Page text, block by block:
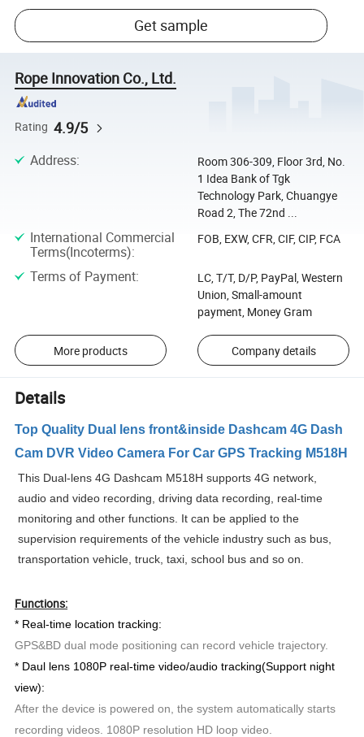
Get sample
Rope Innovation Co., Ltd.
Rating 4.9/5
Address:
Room 306-309, Floor 3rd, No.
1 Idea Bank of Tgk
Technology Park, Chuangye
Road 2, The 72nd ...
International Commercial
Terms(Incoterms):
FOB, EXW, CFR, CIF, CIP, FCA
Terms of Payment:
LC, T/T, D/P, PayPal, Western
Union, Small-amount
payment, Money Gram
More products Company details
Details
Top Quality Dual lens front&inside Dashcam 4G Dash
Cam DVR Video Camera For Car GPS Tracking M518H
This Dual-lens 4G Dashcam M518H supports 4G network,
audio and video recording, driving data recording, real-time
monitoring and other functions. It can be applied to the
supervision requirements of the vehicle industry such as bus,
transportation vehicle, truck, taxi, school bus and so on.
Functions:
* Real-time location tracking:
GPS&BD dual mode positioning can record vehicle trajectory.
* Daul lens 1080P real-time video/audio tracking(Support night
view):
After the device is powered on, the system automatically starts
recording videos. 1080P resolution HD loop video.